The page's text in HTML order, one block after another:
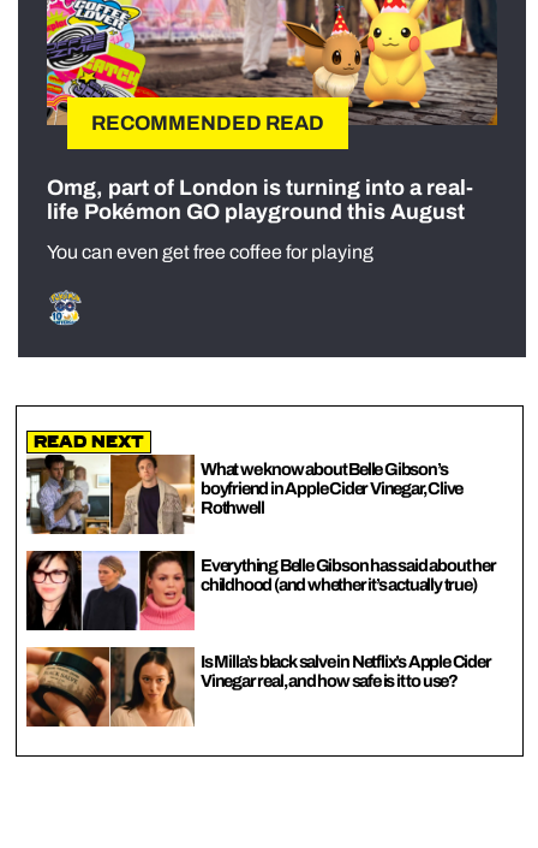
RECOMMENDED READ
Omg, part of London is turning into a real-
life Pokémon GO playground this August
You can even get free coffee for playing
Read Next
What we know about Belle Gibson’s
boyfriend in Apple Cider Vinegar, Clive
Rothwell
Everything Belle Gibson has said about her
childhood (and whether it’s actually true)
Is Milla’s black salve in Netflix’s Apple Cider
Vinegar real, and how safe is it to use?